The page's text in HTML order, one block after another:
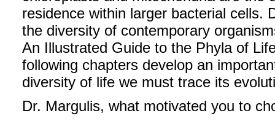
residence within larger bacterial cells.
the diversity of contemporary
An Illustrated Guide to the Phyla of
following chapters develop an
diversity of life we must trace its
Dr. Margulis, what motivated you to